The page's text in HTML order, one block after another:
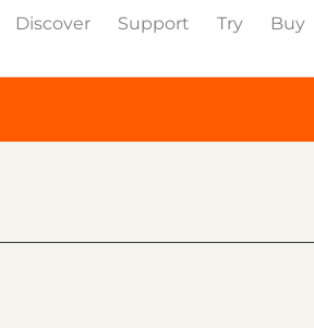
Discover Support Try Buy